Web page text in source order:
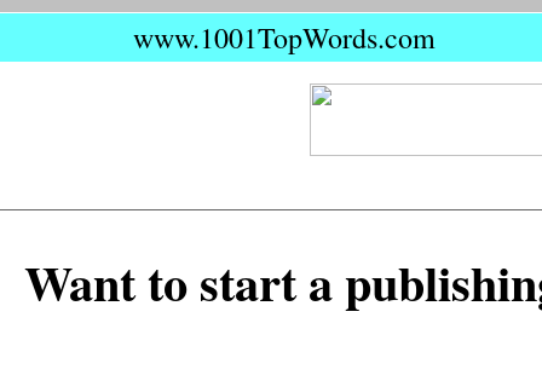
www.1001TopWords.com
Want to start a